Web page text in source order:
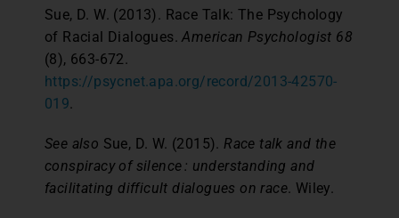
Sue, D. W. (2013). Race Talk: The Psychology
of Racial Dialogues.American Psychologist 68
(8), 663-672.
https://psycnet.apa.org/record/2013-42570-
019.
See also Sue, D. W. (2015). Race talk and the
conspiracy of silence : understanding and
facilitating difficult dialogues on race. Wiley.